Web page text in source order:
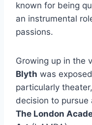
known for being
an instrumental
passions.
Growing up in the
Blyth was
particularly
decision to pursue
The London